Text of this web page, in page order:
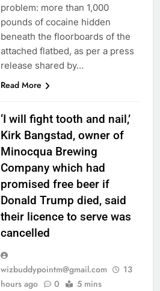
problem: more than 1,000
pounds of cocaine hidden
beneath the floorboards of the
attached flatbed, as per a press
release shared by…
Read More
‘I will fight tooth and nail,’
Kirk Bangstad, owner of
Minocqua Brewing
Company which had
promised free beer if
Donald Trump died, said
their licence to serve was
cancelled
wizbuddypointm@gmail.com
13
hours ago
0 5 mins